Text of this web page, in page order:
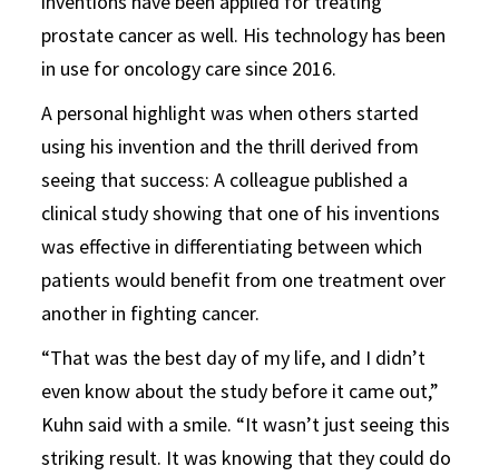
prostate cancer as well. His technology has been
in use for oncology care since 2016.
A personal highlight was when others started
using his invention and the thrill derived from
seeing that success: A colleague published a
clinical study showing that one of his inventions
was effective in differentiating between which
patients would benefit from one treatment over
another in fighting cancer.
“That was the best day of my life, and I didn’t
even know about the study before it came out,”
Kuhn said with a smile. “It wasn’t just seeing this
striking result. It was knowing that they could do